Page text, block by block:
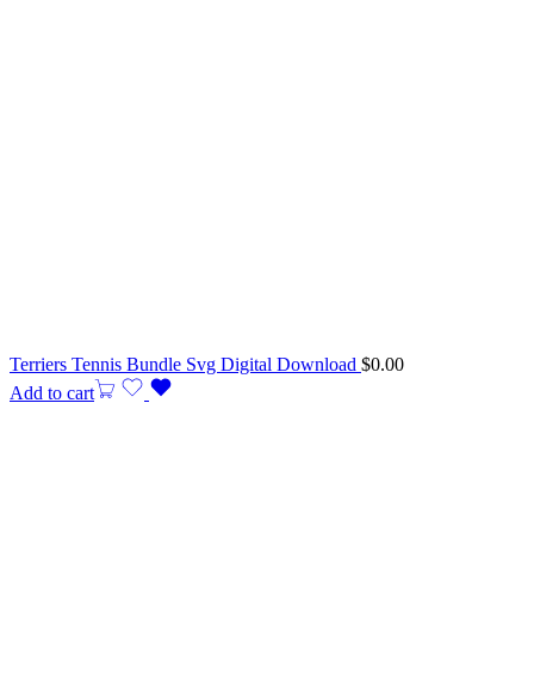
Terriers Tennis Bundle Svg Digital Download $0.00
Add to cart